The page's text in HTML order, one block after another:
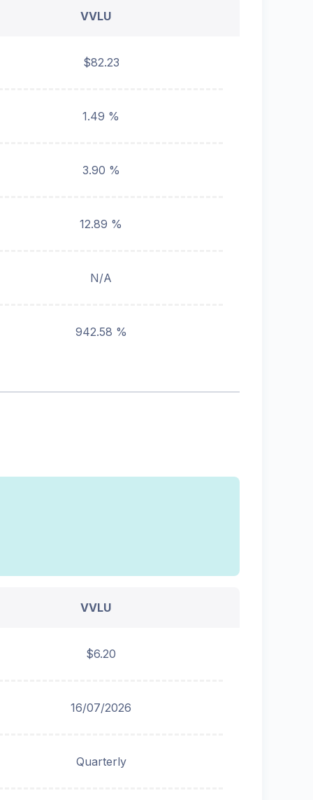
VVLU
$82.23
1.49 %
3.90 %
12.89 %
N/A
942.58 %
VVLU
$6.20
16/07/2026
Quarterly